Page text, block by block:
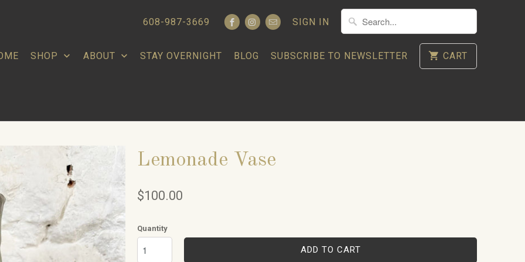
608-987-3669 SIGN IN
SHOP ABOUT STAY OVERNIGHT BLOG SUBSCRIBE TO NEWSLETTER CART
Lemonade Vase
$100.00
Quantity
ADD TO CART